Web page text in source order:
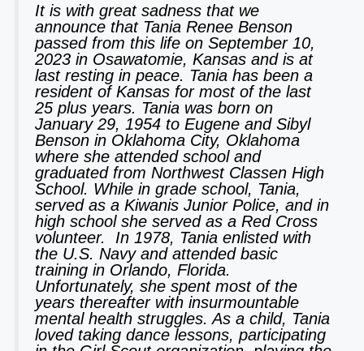
It is with great sadness that we
announce that Tania Renee Benson
passed from this life on September 10,
2023 in Osawatomie, Kansas and is at
last resting in peace. Tania has been a
resident of Kansas for most of the last
25 plus years. Tania was born on
January 29, 1954 to Eugene and Sibyl
Benson in Oklahoma City, Oklahoma
where she attended school and
graduated from Northwest Classen High
School. While in grade school, Tania,
served as a Kiwanis Junior Police, and in
high school she served as a Red Cross
volunteer. In 1978, Tania enlisted with
the U.S. Navy and attended basic
training in Orlando, Florida.
Unfortunately, she spent most of the
years thereafter with insurmountable
mental health struggles. As a child, Tania
loved taking dance lessons, participating